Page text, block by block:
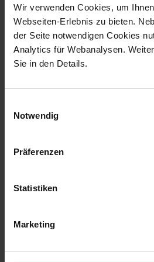
Wir verwenden Cookies, um
Webseiten-Erlebnis zu bieten.
der Seite notwendigen Cookies
Analytics für Webanalysen.
Sie in den Details.
Notwendig
Präferenzen
Statistiken
Marketing
The main benefits
glance:
Fulfilment of the Federal
The systematic summary
field of environmental
operating materials as well
permanently reducing